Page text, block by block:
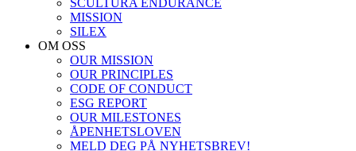
SCULTURA ENDURANCE
MISSION
SILEX
OM OSS
OUR MISSION
OUR PRINCIPLES
CODE OF CONDUCT
ESG REPORT
OUR MILESTONES
ÅPENHETSLOVEN
MELD DEG PÅ NYHETSBREV!